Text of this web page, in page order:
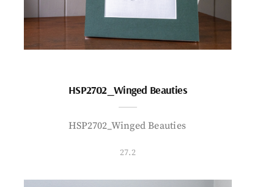
HSP2702_Winged Beauties
HSP2702_Winged Beauties
27.2